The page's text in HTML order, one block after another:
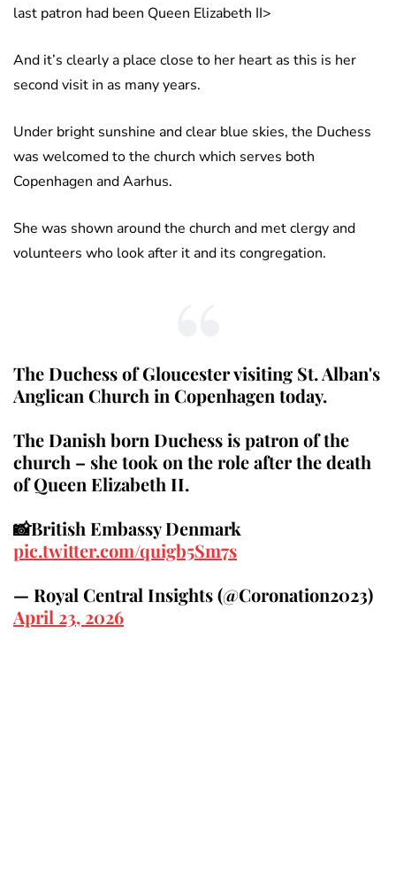
last patron had been Queen Elizabeth II>
And it’s clearly a place close to her heart as this is her
second visit in as many years.
Under bright sunshine and clear blue skies, the Duchess
was welcomed to the church which serves both
Copenhagen and Aarhus.
She was shown around the church and met clergy and
volunteers who look after it and its congregation.
The Duchess of Gloucester visiting St. Alban's
Anglican Church in Copenhagen today.
The Danish born Duchess is patron of the
church – she took on the role after the death
of Queen Elizabeth II.
📸British Embassy Denmark
pic.twitter.com/quigb5Sm7s
— Royal Central Insights (@Coronation2023)
April 23, 2026